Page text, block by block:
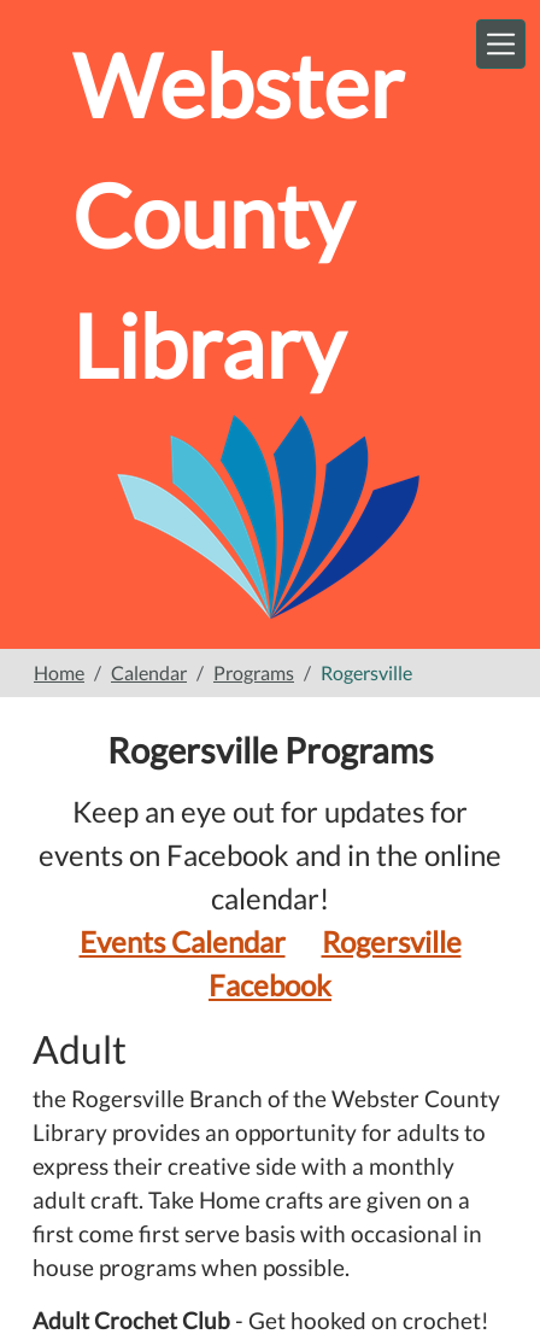
Webster
County
Library
Home Calendar Programs Rogersville
Rogersville Programs
Keep an eye out for updates for
events on Facebook and in the online
calendar!
Events Calendar
Rogersville
Facebook
Adult
the Rogersville Branch of the Webster County
Library provides an opportunity for adults to
express their creative side with a monthly
adult craft. Take Home crafts are given on a
first come first serve basis with occasional in
house programs when possible.
Adult Crochet Club - Get hooked on crochet!